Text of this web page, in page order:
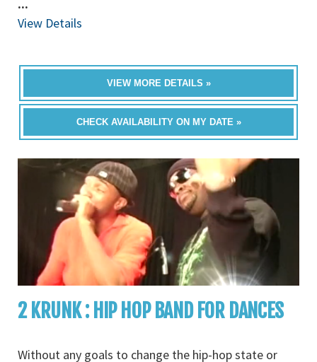
...
View Details
VIEW MORE DETAILS »
CHECK AVAILABILITY ON MY DATE »
2 KRUNK : HIP HOP BAND FOR DANCES
Without any goals to change the hip-hop state or